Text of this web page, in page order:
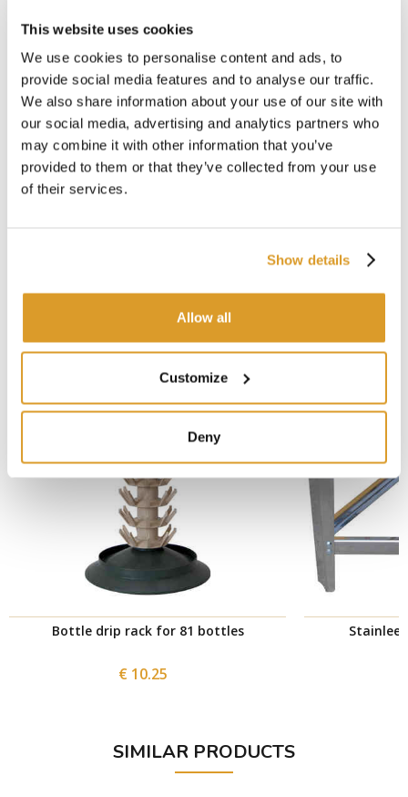
This website uses cookies
We use cookies to personalise content and ads, to
provide social media features and to analyse our traffic.
We also share information about your use of our site with
our social media, advertising and analytics partners who
may combine it with other information that you’ve
provided to them or that they’ve collected from your use
of their services.
Show details
Allow all
Customize
Deny
Basket height: 450 mm
Height of feet: 20 mm
Recess depth: 50 mm
Cove width: 40 mm
rim reinforcement height: 20 mm
TECHNICAL DESCRIPTION
Bottle drip rack for 81 bottles
€ 10.25
SIMILAR PRODUCTS